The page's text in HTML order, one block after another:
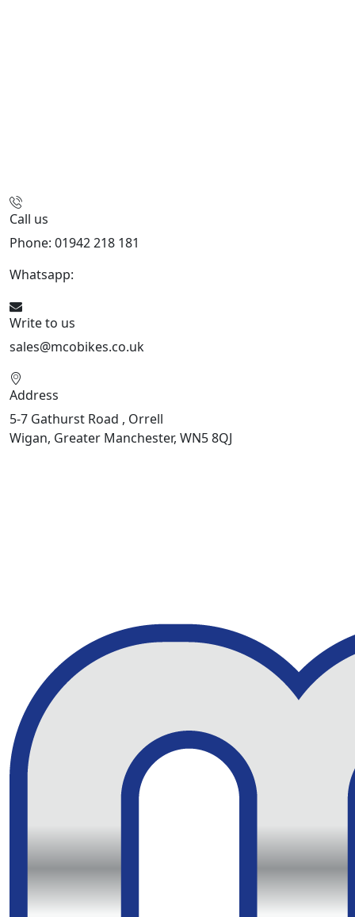
Call us
Phone: 01942 218 181
Whatsapp:
Write to us
sales@mcobikes.co.uk
Address
5-7 Gathurst Road , Orrell
Wigan, Greater Manchester, WN5 8QJ